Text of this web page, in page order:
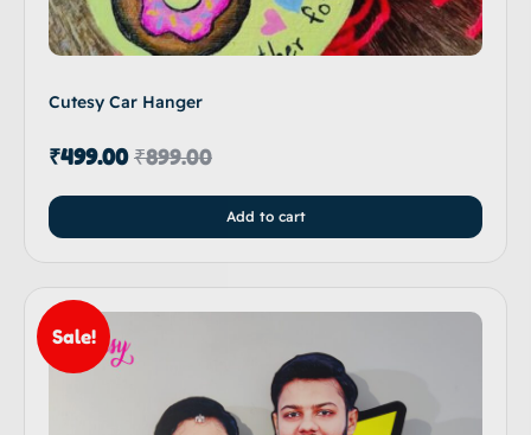
Cutesy Car Hanger
₹899.00
₹499.00
Add to cart
Sale!